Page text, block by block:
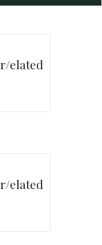
elated
elated